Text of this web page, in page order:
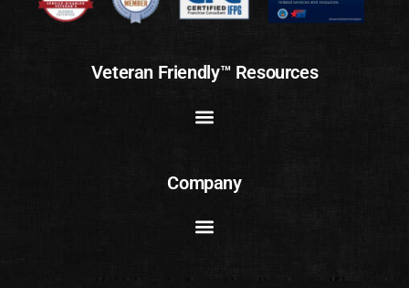
Veteran Friendly™ Resources
Company